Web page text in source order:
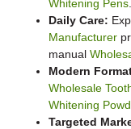
Whitening Pens
Daily Care:
Manufacturer
manual
Modern
Wholesale
Whitening
Targeted